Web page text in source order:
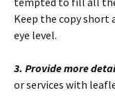
Keep the copy
eye level.
3. Provide more
or services with